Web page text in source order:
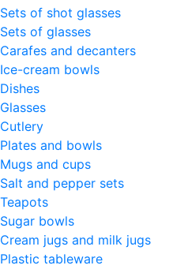
Sets of shot glasses
Sets of glasses
Carafes and decanters
Ice-cream bowls
Dishes
Glasses
Cutlery
Plates and bowls
Mugs and cups
Salt and pepper sets
Teapots
Sugar bowls
Cream jugs and milk jugs
Plastic tableware